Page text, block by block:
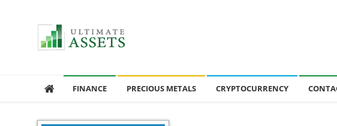
FINANCE PRECIOUS METALS CRYPTOCURRENCY